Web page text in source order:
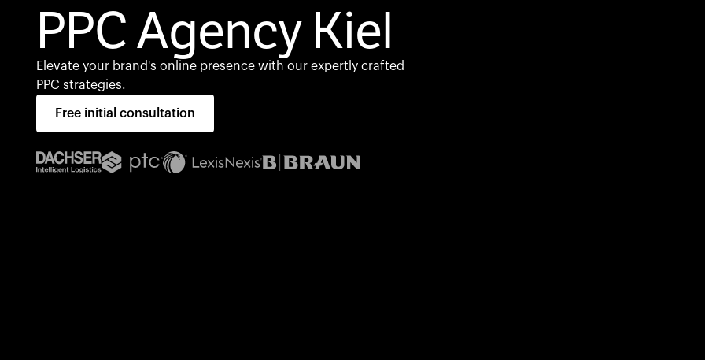
PPC Agency Kiel
Elevate your brand's online presence with our expertly crafted
PPC strategies.
Free initial consultation